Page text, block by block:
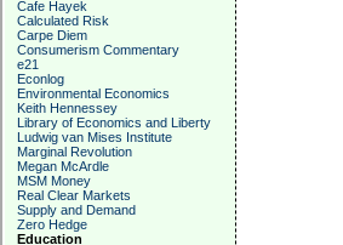
Cafe Hayek
Calculated Risk
Carpe Diem
Consumerism Commentary
e21
Econlog
Environmental Economics
Keith Hennessey
Library of Economics and Liberty
Ludwig van Mises Institute
Marginal Revolution
Megan McArdle
MSM Money
Real Clear Markets
Supply and Demand
Zero Hedge
Education